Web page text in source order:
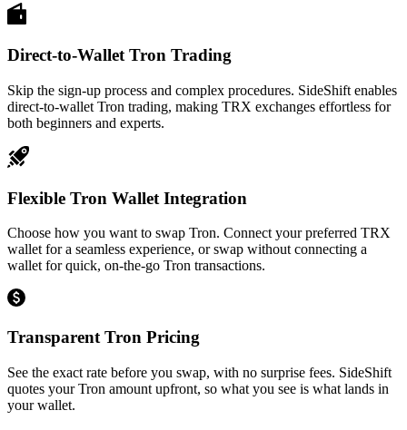
Direct-to-Wallet Tron Trading
Skip the sign-up process and complex procedures. SideShift enables
direct-to-wallet Tron trading, making TRX exchanges effortless for
both beginners and experts.
Flexible Tron Wallet Integration
Choose how you want to swap Tron. Connect your preferred TRX
wallet for a seamless experience, or swap without connecting a
wallet for quick, on-the-go Tron transactions.
Transparent Tron Pricing
See the exact rate before you swap, with no surprise fees. SideShift
quotes your Tron amount upfront, so what you see is what lands in
your wallet.